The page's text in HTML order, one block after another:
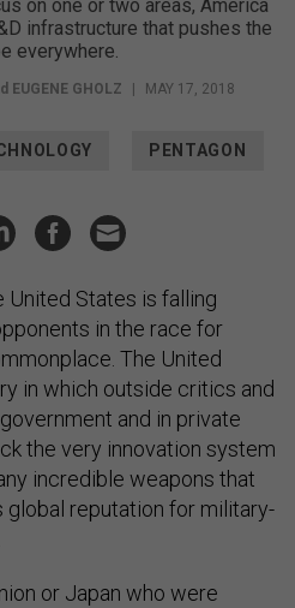
on one or two areas, America
infrastructure that pushes the
everywhere.
EUGENE GHOLZ | MAY 17, 2018
PENTAGON
United States is falling
in the race for
The United
in which outside critics and
and in private
the very innovation system
incredible weapons that
reputation for military-
or Japan who were